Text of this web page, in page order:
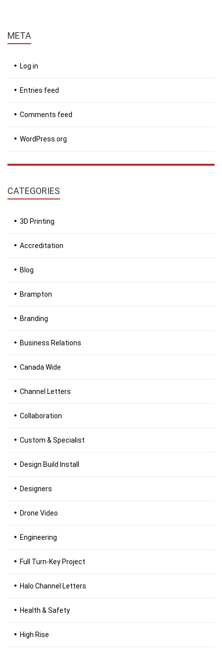
META
Log in
Entries feed
Comments feed
WordPress.org
CATEGORIES
3D Printing
Accreditation
Blog
Brampton
Branding
Business Relations
Canada Wide
Channel Letters
Collaboration
Custom & Specialist
Design Build Install
Designers
Drone Video
Engineering
Full Turn-Key Project
Halo Channel Letters
Health & Safety
High Rise